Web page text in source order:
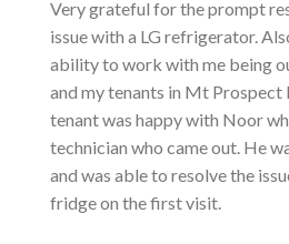
Very grateful for the prompt
issue with a LG refrigerator.
ability to work with me being
and my tenants in Mt Prospect
tenant was happy with Noor
technician who came out. He
and was able to resolve the
fridge on the first visit.